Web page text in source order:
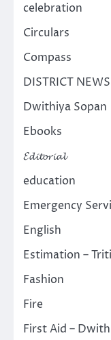
celebration
Circulars
Compass
DISTRICT NEWS
Dwithiya Sopan
Ebooks
𝓔𝓭𝓲𝓽𝓸𝓻𝓲𝓪𝓵
education
Emergency
English
Estimation –
Fashion
Fire
First Aid –